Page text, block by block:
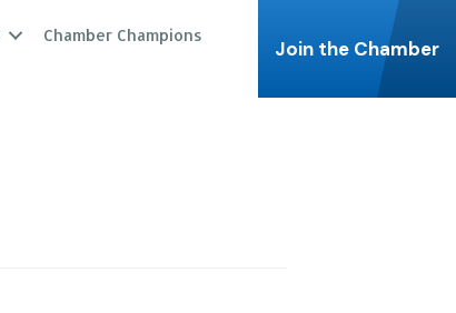
Chamber Champions
Join the Chamber